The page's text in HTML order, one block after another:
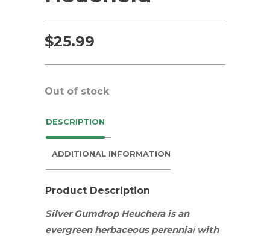
$25.99
Out of stock
DESCRIPTION
ADDITIONAL INFORMATION
Product Description
Silver Gumdrop Heucherais an
evergreen herbaceous perennialwith